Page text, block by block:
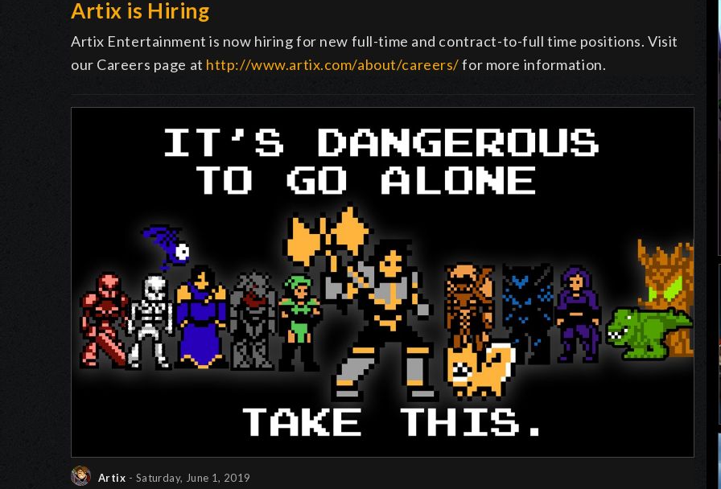
Artix is Hiring
Artix Entertainment is now hiring for new full-time and contract-to-full time positions. Visit
our Careers page at http://www.artix.com/about/careers/for more information.
Artix - Saturday, June 1, 2019